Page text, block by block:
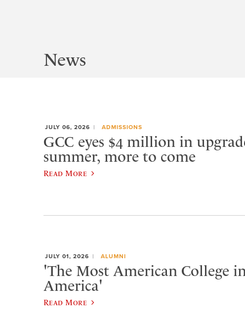
News
JULY 06, 2026 ADMISSIONS
GCC eyes $4 million in
summer, more to come
Read More
JULY 01, 2026 ALUMNI
'The Most American College
America'
Read More